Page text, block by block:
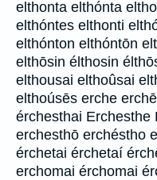
elthonta elthónta
elthóntes elthonti
elthónton elthóntōn
elthōsin élthosin
elthousai elthoûsai
elthoúsēs erche
érchesthai Erchesthe
erchesthō erchéstho
érchetai érchetaí
erchomai érchomai